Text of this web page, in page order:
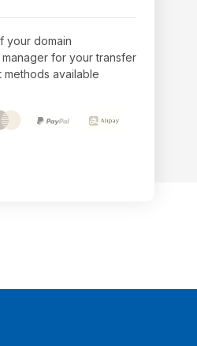
your domain
for your transfer
available